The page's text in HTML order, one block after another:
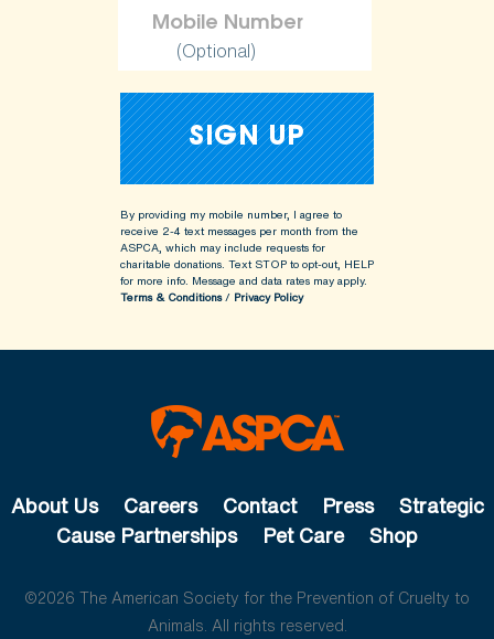
(Optional)
By providing my mobile number, I agree to
receive 2-4 text messages per month from the
ASPCA, which may include requests for
charitable donations. Text STOP to opt-out, HELP
for more info. Message and data rates may apply.
Terms & Conditions/ Privacy Policy
About Us Careers Contact Press
Strategic
Cause Partnerships
Pet Care Shop
©2026 The American Society for the Prevention of Cruelty to
Animals. All rights reserved.